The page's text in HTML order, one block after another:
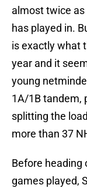
almost twice
has played in.
is exactly what
year and it
young
1A/1B tandem,
splitting the
more than 37
Before heading
games played,